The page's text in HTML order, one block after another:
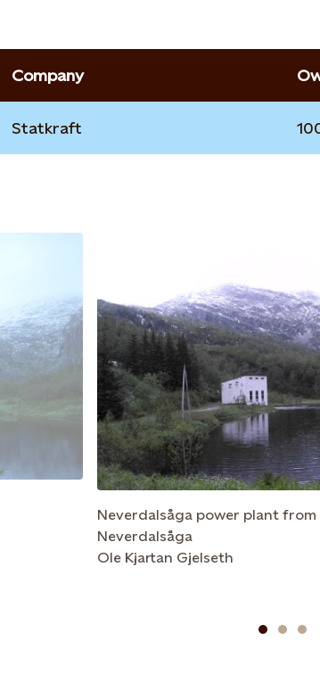
Company
Statkraft
Neverdalsåga power plant from
Neverdalsåga
Ole Kjartan Gjelseth